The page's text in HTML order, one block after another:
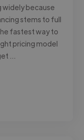
widely because
stems to full
fastest way to
pricing model
…